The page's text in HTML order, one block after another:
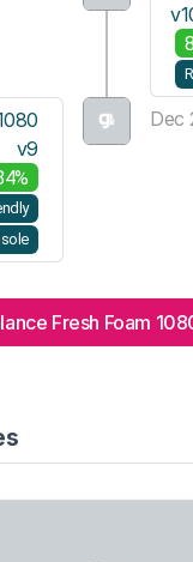
Dec
v9
Fresh Foam